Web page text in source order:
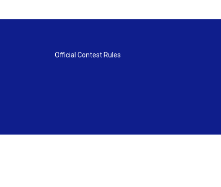
Official Contest Rules